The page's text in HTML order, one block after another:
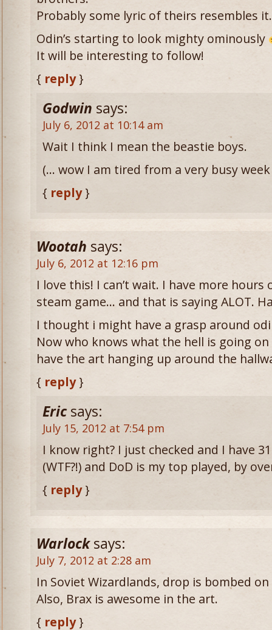
Probably some lyric of theirs resembles it.
Odin’s starting to look mighty ominously
It will be interesting to follow!
{ reply}
Godwin says:
July 6, 2012 at 10:14 am
Wait I think I mean the beastie boys.
(… wow I am tired from a very busy
{ reply}
Wootah says:
July 6, 2012 at 12:16 pm
I love this! I can’t wait. I have more
steam game… and that is saying ALOT.
I thought i might have a grasp around
Now who knows what the hell is going
have the art hanging up around the
{ reply}
Eric says:
July 15, 2012 at 7:54 pm
I know right? I just checked and I have
(WTF?!) and DoD is my top played, by
{ reply}
Warlock says:
July 7, 2012 at 2:28 am
In Soviet Wizardlands, drop is bombed on
Also, Brax is awesome in the art.
{ reply}